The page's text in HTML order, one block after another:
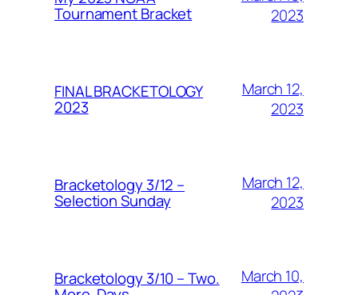
Tournament Bracket
2023
FINAL BRACKETOLOGY
2023
March 12,
2023
Bracketology 3/12 –
Selection Sunday
March 12,
2023
Bracketology 3/10 – Two.
March 10,